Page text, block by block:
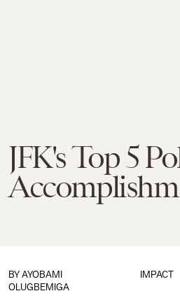
JFK's Top 5
IMPACT
BY AYOBAMI
OLUGBEMIGA